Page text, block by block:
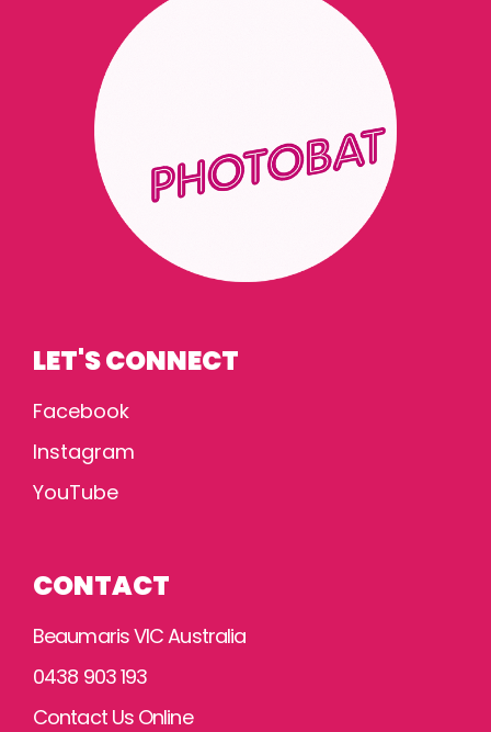
LET'S CONNECT
Facebook
Instagram
YouTube
CONTACT
Beaumaris VIC Australia
0438 903 193
Contact Us Online